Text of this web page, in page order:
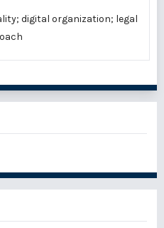
digital organization; legal